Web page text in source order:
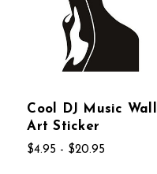
Cool DJ Music Wall
Art Sticker
$4.95 - $20.95